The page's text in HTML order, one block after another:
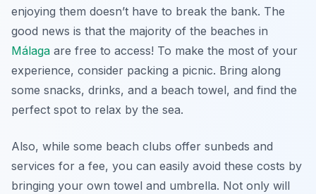
enjoying them doesn’t have to break the bank. The
good news is that the majority of the beaches in
Málaga are free to access! To make the most of your
experience, consider packing a picnic. Bring along
some snacks, drinks, and a beach towel, and find the
perfect spot to relax by the sea.
Also, while some beach clubs offer sunbeds and
services for a fee, you can easily avoid these costs by
bringing your own towel and umbrella. Not only will